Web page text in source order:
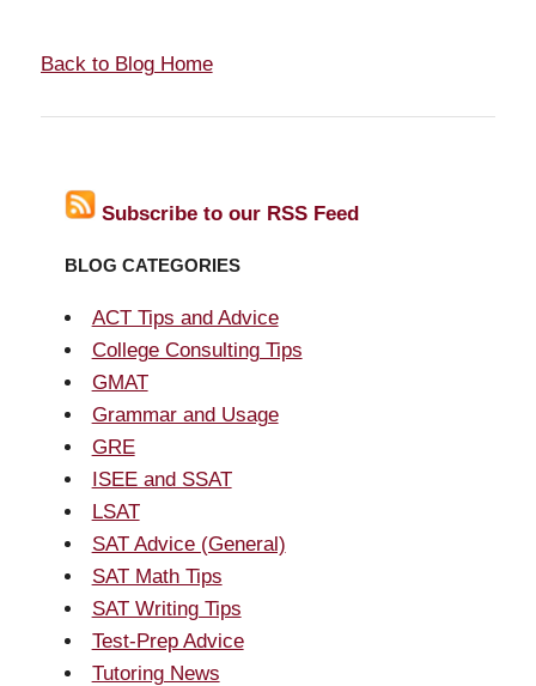
Back to Blog Home
Subscribe to our RSS Feed
BLOG CATEGORIES
ACT Tips and Advice
College Consulting Tips
GMAT
Grammar and Usage
GRE
ISEE and SSAT
LSAT
SAT Advice (General)
SAT Math Tips
SAT Writing Tips
Test-Prep Advice
Tutoring News